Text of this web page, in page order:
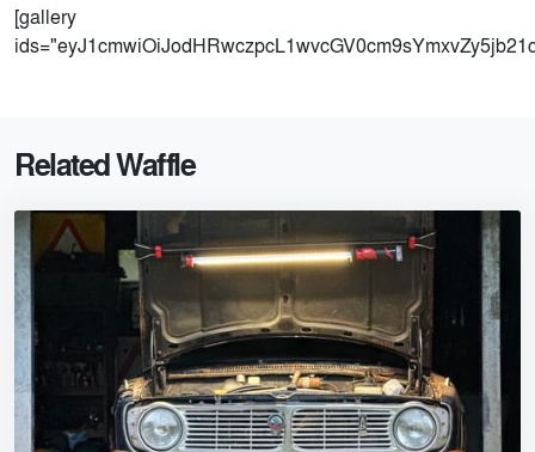
[gallery
Related Waffle